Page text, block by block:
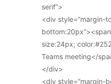
serif”>
<div style=”margin-
size:24px;
Teams meeting</
</div>
<div style=”margin-